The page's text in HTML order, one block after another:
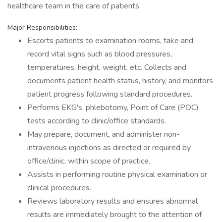
healthcare team in the care of patients.
Major Responsibilities:
Escorts patients to examination rooms, take and
record vital signs such as blood pressures,
temperatures, height, weight, etc. Collects and
documents patient health status, history, and monitors
patient progress following standard procedures.
Performs EKG's, phlebotomy, Point of Care (POC)
tests according to clinic/office standards.
May prepare, document, and administer non-
intravenous injections as directed or required by
office/clinic, within scope of practice.
Assists in performing routine physical examination or
clinical procedures.
Reviews laboratory results and ensures abnormal
results are immediately brought to the attention of